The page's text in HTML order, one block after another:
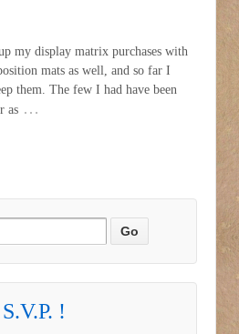
my display matrix purchases with
mats as well, and so far I
them. The few I had have been
as …
!